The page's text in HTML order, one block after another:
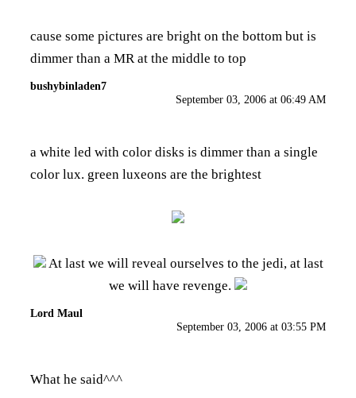
cause some pictures are bright on the bottom but is
dimmer than a MR at the middle to top
bushybinladen7
September 03, 2006 at 06:49 AM
a white led with color disks is dimmer than a single
color lux. green luxeons are the brightest
At last we will reveal ourselves to the jedi, at last
we will have revenge.
Lord Maul
September 03, 2006 at 03:55 PM
What he said^^^